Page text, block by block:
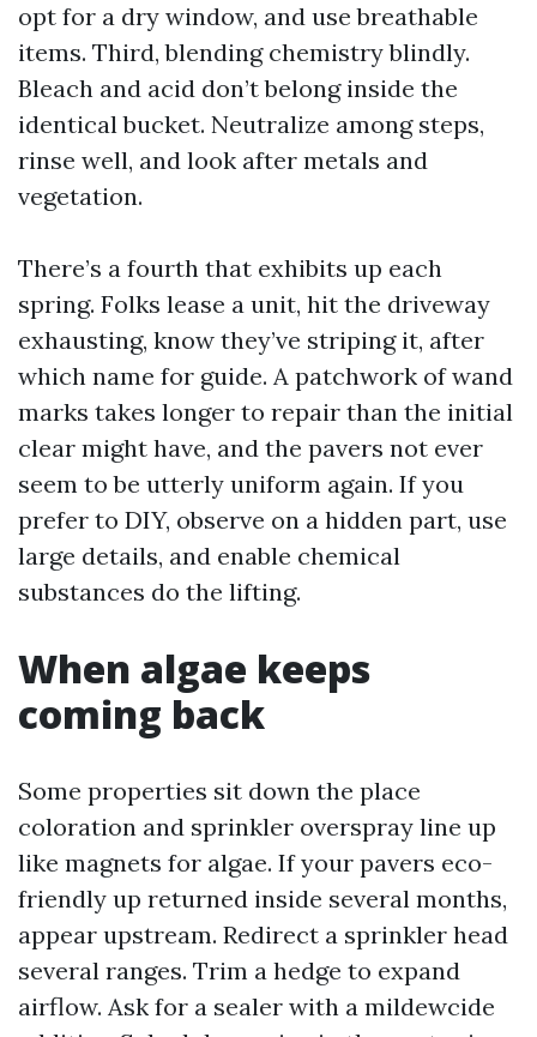
opt for a dry window, and use breathable
items. Third, blending chemistry blindly.
Bleach and acid don’t belong inside the
identical bucket. Neutralize among steps,
rinse well, and look after metals and
vegetation.
There’s a fourth that exhibits up each
spring. Folks lease a unit, hit the driveway
exhausting, know they’ve striping it, after
which name for guide. A patchwork of wand
marks takes longer to repair than the initial
clear might have, and the pavers not ever
seem to be utterly uniform again. If you
prefer to DIY, observe on a hidden part, use
large details, and enable chemical
substances do the lifting.
When algae keeps
coming back
Some properties sit down the place
coloration and sprinkler overspray line up
like magnets for algae. If your pavers eco-
friendly up returned inside several months,
appear upstream. Redirect a sprinkler head
several ranges. Trim a hedge to expand
airflow. Ask for a sealer with a mildewcide